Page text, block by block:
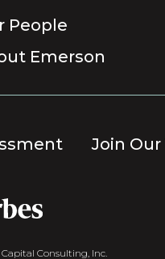
People
Emerson
Join Our
Consulting, Inc.